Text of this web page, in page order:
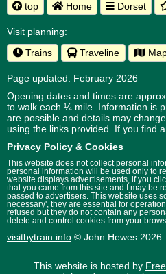
top Home Dorset
Visit planning:
Trains
Traveline
Page updated: February 2026
Opening dates and times are
to walk each ¼ mile. Information is
are possible and details may
using the links provided. If you find
Privacy Policy & Cookies
This website does not collect personal
personal information will be used only to
website displays advertisements, if you
that you came from this site and I may be
passed to advertisers. This website uses
necessary', they are essential for
refused but they do not contain any
delete and control cookies from your
visitbytrain.info © John Hewes 2026
This website is hosted by